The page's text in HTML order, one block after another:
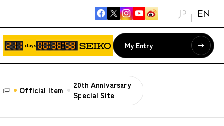
JP EN
days My Entry
Official Item
20th Annivarsary
Special Site